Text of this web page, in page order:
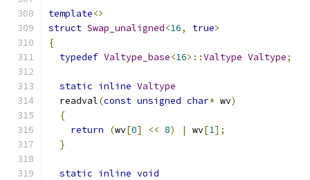
template<>
struct Swap_unaligned<16, true>
{
typedef Valtype_base<16>::Valtype Valtype;
static inline Valtype
  readval
(const unsigned char* wv)
{
return
(wv[0] << 8) | wv[1];
}
static inline void